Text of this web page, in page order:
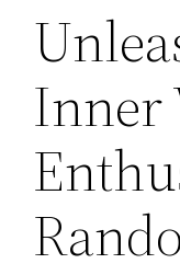
Inner